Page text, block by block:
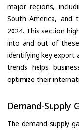
major regions,
South America, and
2024. This section
into and out of these
identifying key export
trends helps
optimize their
Demand-Supply
The demand-supply